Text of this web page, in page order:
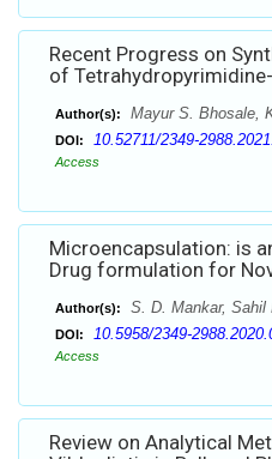
Recent Progress on
of
Author(s): Mayur S. Bhosale,
DOI: 10.52711/2349-
Access
Microencapsulation: is
Drug formulation for
Author(s): S. D. Mankar, Sahil
DOI: 10.5958/2349-
Access
Review on Analytical